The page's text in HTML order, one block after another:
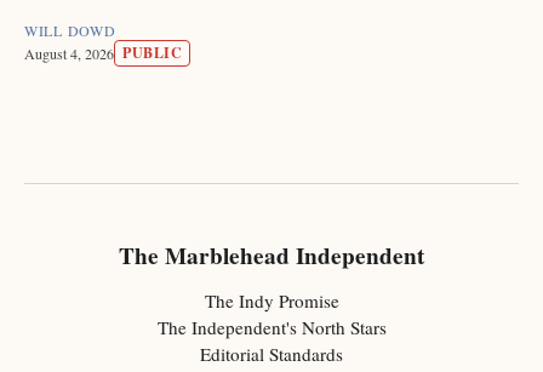
WILL DOWD
August 4, 2026 PUBLIC
The Marblehead Independent
The Indy Promise
The Independent's North Stars
Editorial Standards